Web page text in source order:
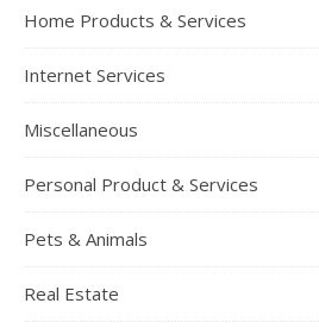
Home Products & Services
Internet Services
Miscellaneous
Personal Product & Services
Pets & Animals
Real Estate